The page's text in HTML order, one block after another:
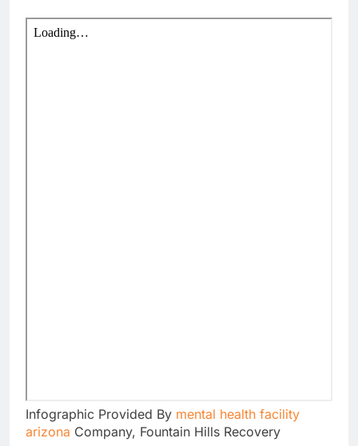
Infographic Provided By mental health facility
arizona Company, Fountain Hills Recovery